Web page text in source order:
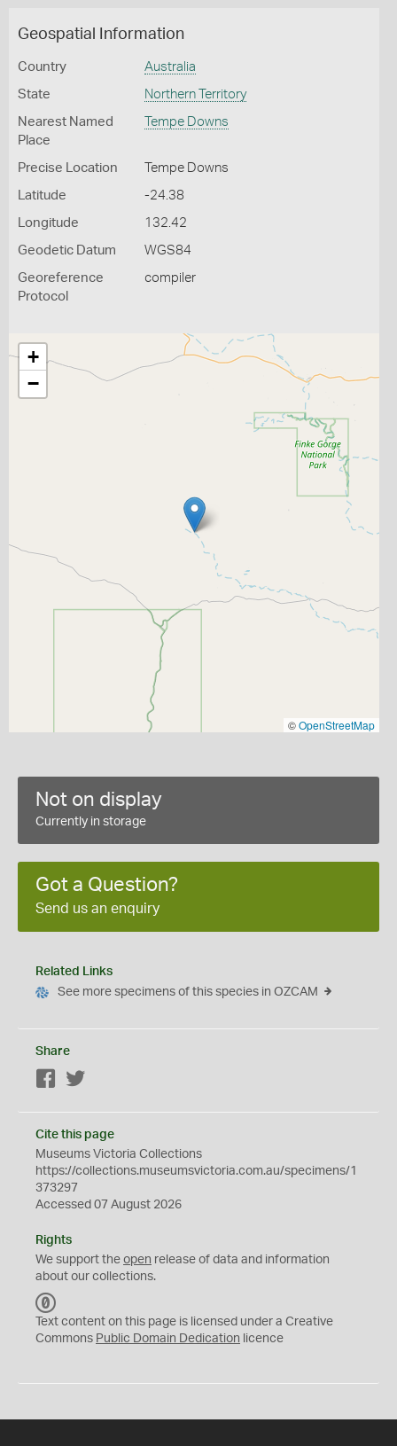
Geospatial Information
Country Australia
State Northern Territory
Nearest Named
Place
Tempe Downs
Precise Location Tempe Downs
Latitude -24.38
Longitude 132.42
Geodetic Datum WGS84
Georeference
Protocol
compiler
+
−
©OpenStreetMap
Not on display
Currently in storage
Got a Question?
Send us an enquiry
Related Links
See more specimens of this species in OZCAM
Share
Facebook
Cite this page
Museums Victoria Collections
https://collections.museumsvictoria.com.au/specimens/1
373297
Accessed 07 August 2026
Rights
We support the open release of data and information
about our collections.
C
0
Text content on this page is licensed under a Creative
Commons Public Domain Dedication licence